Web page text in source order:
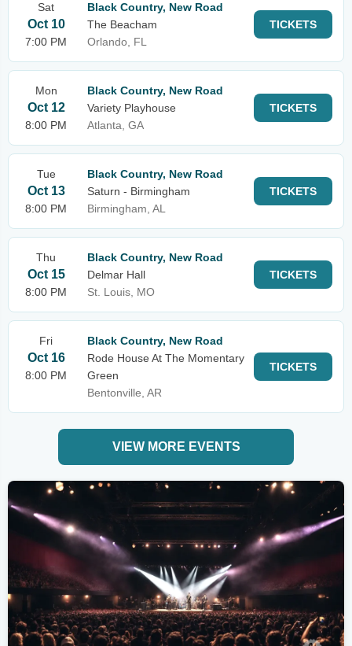
Sat
Oct 10
7:00 PM
Black Country, New Road
The Beacham
Orlando, FL
TICKETS
Mon
Oct 12
8:00 PM
Black Country, New Road
Variety Playhouse
Atlanta, GA
TICKETS
Tue
Oct 13
8:00 PM
Black Country, New Road
Saturn - Birmingham
Birmingham, AL
TICKETS
Thu
Oct 15
8:00 PM
Black Country, New Road
Delmar Hall
St. Louis, MO
TICKETS
Fri
Oct 16
8:00 PM
Black Country, New Road
Rode House At The Momentary
Green
Bentonville, AR
TICKETS
VIEW MORE EVENTS